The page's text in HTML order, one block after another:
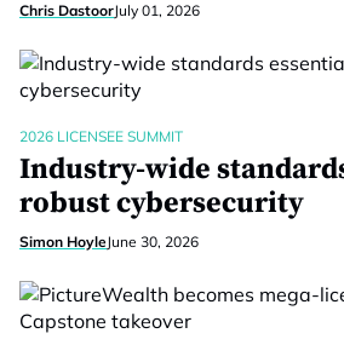
Chris DastoorJuly 01, 2026
2026 LICENSEE SUMMIT
Industry-wide
robust cybersecurity
Simon HoyleJune 30, 2026